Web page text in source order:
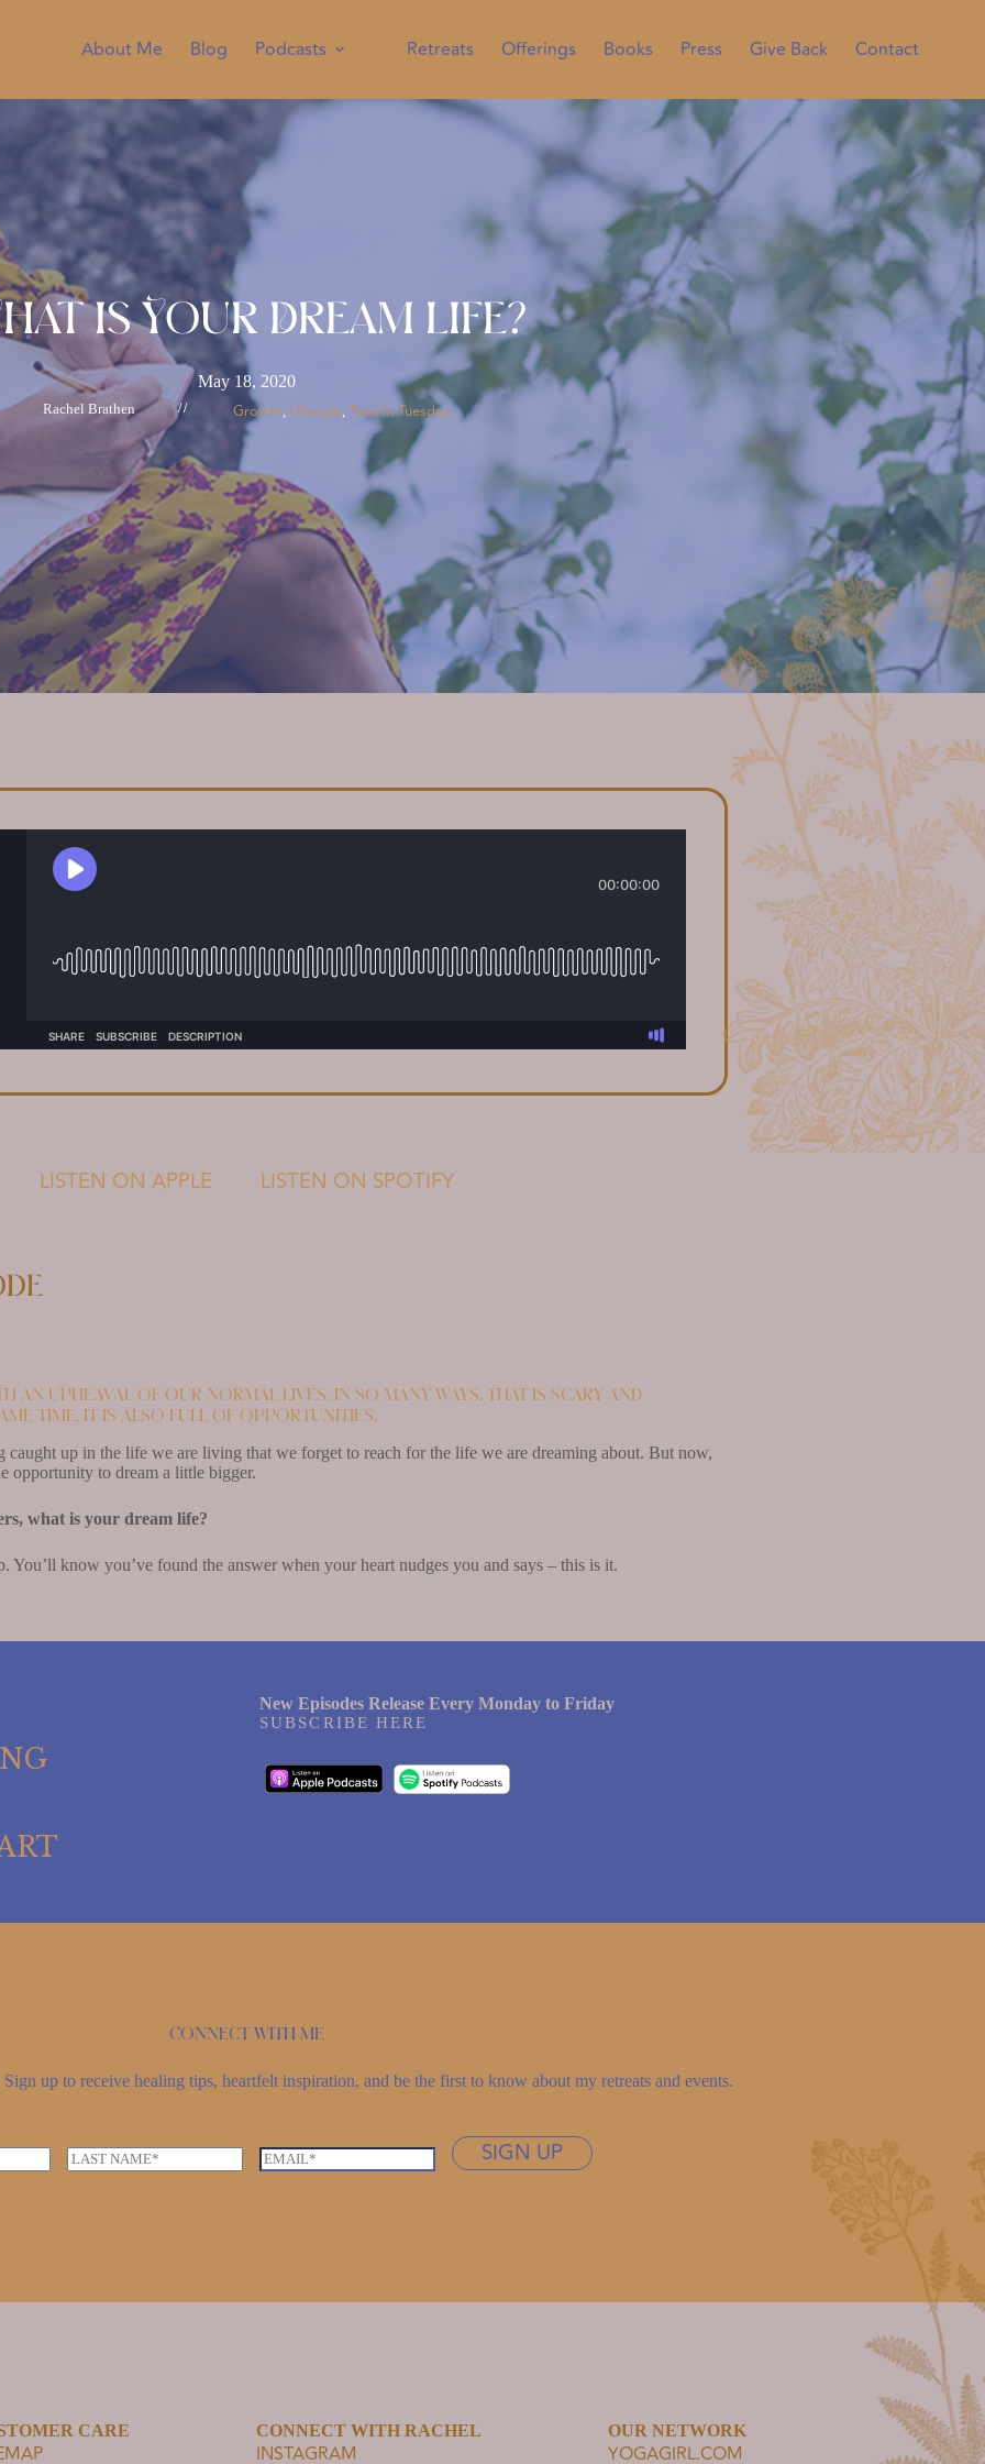
About Me Blog Podcasts Retreats Offerings Books Press Give Back Contact
is Your Dream Life?
May 18, 2020
Rachel Brathen // Growth, Lifestyle, Tune-In Tuesday
LISTEN ON APPLE LISTEN ON SPOTIFY
an upheaval of our normal lives. In so many ways, that is scary and
time, it is also full of opportunities.
caught up in the life we are living that we forget to reach for the life we are dreaming about. But now,
opportunity to dream a little bigger.
what is your dream life?
You’ll know you’ve found the answer when your heart nudges you and says – this is it.
New Episodes Release Every Monday to Friday
SUBSCRIBE HERE
Connect with me
up to receive healing tips, heartfelt inspiration, and be the first to know about my retreats and events.
L
E
SIGN UP
CARE CONNECT WITH RACHEL
INSTAGRAM
OUR NETWORK
YOGAGIRL.COM